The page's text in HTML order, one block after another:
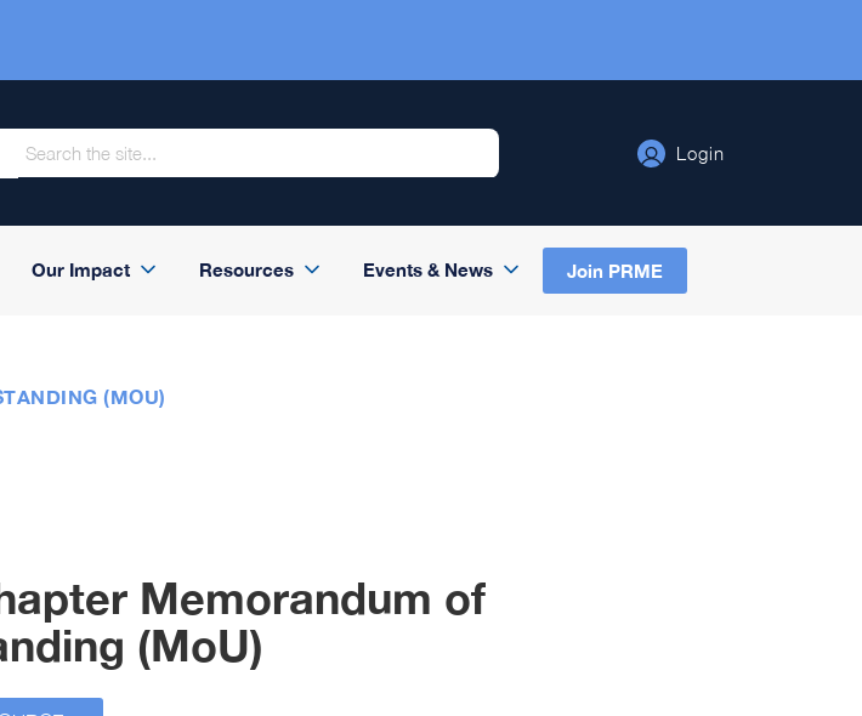
Login
Our Impact Resources Events & News Join PRME
(MOU)
Memorandum of
(MoU)